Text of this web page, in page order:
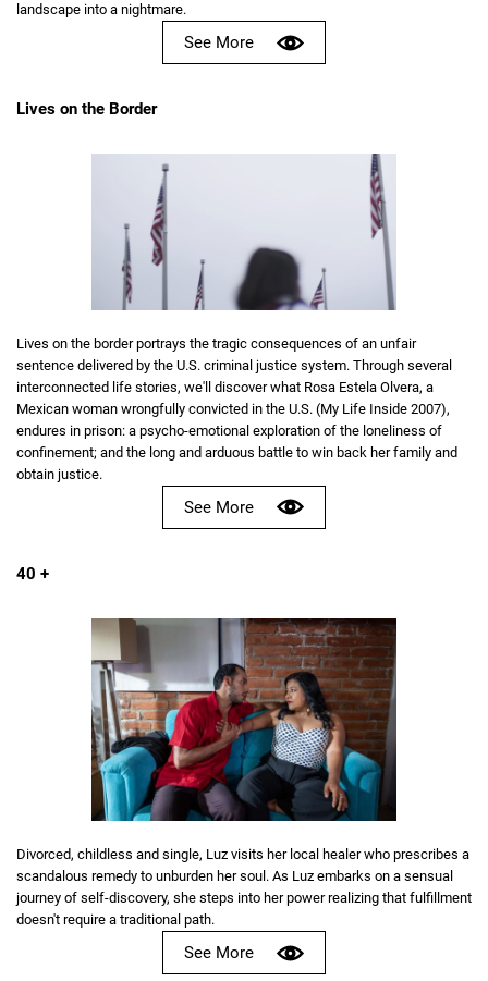
landscape into a nightmare.
See More
Lives on the Border
Lives on the border portrays the tragic consequences of an unfair
sentence delivered by the U.S. criminal justice system. Through several
interconnected life stories, we'll discover what Rosa Estela Olvera, a
Mexican woman wrongfully convicted in the U.S. (My Life Inside 2007),
endures in prison: a psycho-emotional exploration of the loneliness of
confinement; and the long and arduous battle to win back her family and
obtain justice.
See More
40 +
Divorced, childless and single, Luz visits her local healer who prescribes a
scandalous remedy to unburden her soul. As Luz embarks on a sensual
journey of self-discovery, she steps into her power realizing that fulfillment
doesn't require a traditional path.
See More